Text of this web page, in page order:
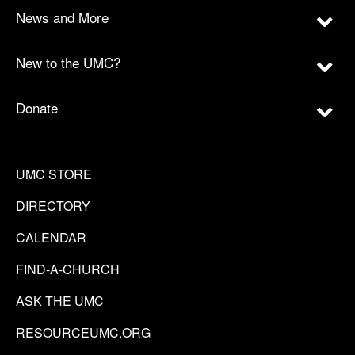
News and More
New to the UMC?
Donate
UMC STORE
DIRECTORY
CALENDAR
FIND-A-CHURCH
ASK THE UMC
RESOURCEUMC.ORG